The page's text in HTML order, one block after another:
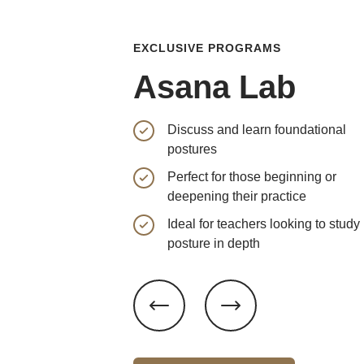
EXCLUSIVE PROGRAMS
Asana Lab
Discuss and learn foundational
postures
Perfect for those beginning or
deepening their practice
Ideal for teachers looking to study
posture in depth